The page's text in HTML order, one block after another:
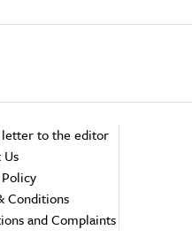
to the editor
Conditions
and Complaints